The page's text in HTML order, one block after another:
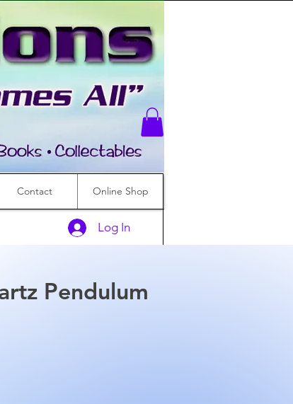
Contact Online Shop
Log In
Pendulum